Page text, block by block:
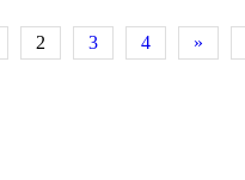
2 3 4 »